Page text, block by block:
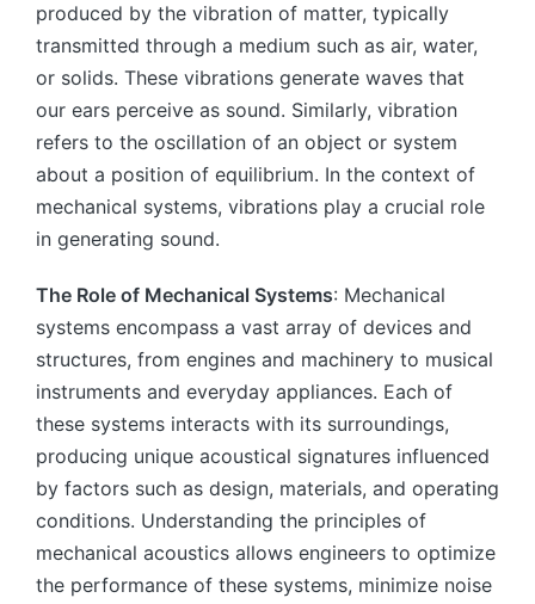
produced by the vibration of matter, typically
transmitted through a medium such as air, water,
or solids. These vibrations generate waves that
our ears perceive as sound. Similarly, vibration
refers to the oscillation of an object or system
about a position of equilibrium. In the context of
mechanical systems, vibrations play a crucial role
in generating sound.
The Role of Mechanical Systems: Mechanical
systems encompass a vast array of devices and
structures, from engines and machinery to musical
instruments and everyday appliances. Each of
these systems interacts with its surroundings,
producing unique acoustical signatures influenced
by factors such as design, materials, and operating
conditions. Understanding the principles of
mechanical acoustics allows engineers to optimize
the performance of these systems, minimize noise